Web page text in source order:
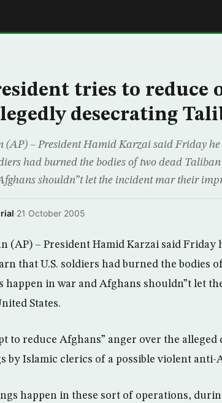
tries to reduce
desecrating
(AP) – President Hamid Karzai said Friday
had burned the bodies of two dead
shouldn”t let the incident mar their
·21 October 2005
(AP) – President Hamid Karzai said Friday
that U.S. soldiers had burned the bodies
happen in war and Afghans shouldn”t let
States.
to reduce Afghans” anger over the alleged
by Islamic clerics of a possible violent anti-
happen in these sort of operations,